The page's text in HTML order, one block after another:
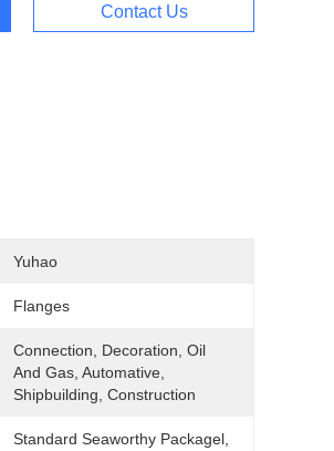
Contact Us
Yuhao
Flanges
Connection, Decoration, Oil
And Gas, Automative,
Shipbuilding, Construction
Standard Seaworthy Packagel,